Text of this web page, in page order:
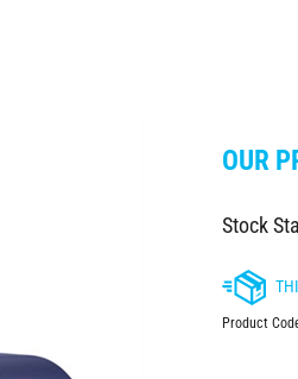
OUR
Stock
Product